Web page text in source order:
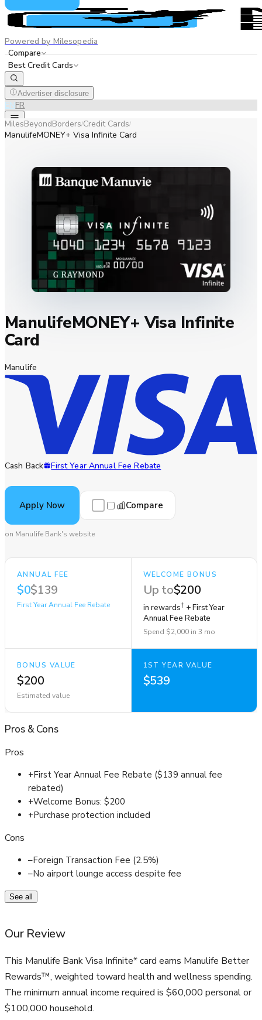
Powered by Milesopedia
Compare
Best Credit Cards
Advertiser disclosure
ENFR
MilesBeyondBorders/Credit Cards/
ManulifeMONEY+ Visa Infinite Card
ManulifeMONEY+ Visa Infinite
Card
Manulife
Cash Back First Year Annual Fee Rebate
Apply Now Compare
on Manulife Bank's website
ANNUAL FEE
$0$139
First Year Annual Fee Rebate
WELCOME BONUS
Up to$200
in rewards†+ First Year
Annual Fee Rebate
Spend $2,000 in 3 mo
BONUS VALUE
$200
Estimated value
1ST YEAR VALUE
$539
Pros&Cons
Pros
+First Year Annual Fee Rebate ($139 annual fee
rebated)
+Welcome Bonus: $200
+Purchase protection included
Cons
–Foreign Transaction Fee (2.5%)
–No airport lounge access despite fee
See all
Our Review
This Manulife Bank Visa Infinite* card earns Manulife Better
Rewards™, weighted toward health and wellness spending.
The minimum annual income required is $60,000 personal or
$100,000 household.